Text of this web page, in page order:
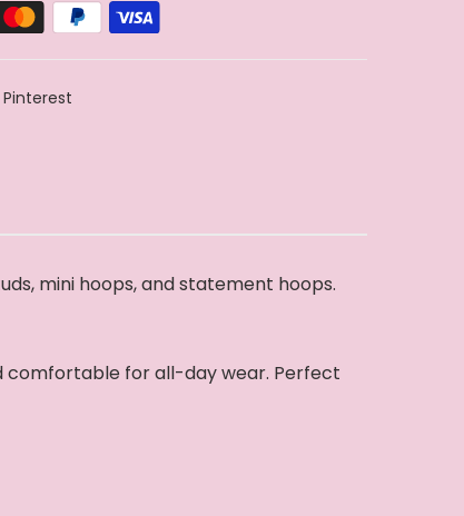
Pinterest
mini hoops, and statement hoops.
comfortable for all-day wear. Perfect